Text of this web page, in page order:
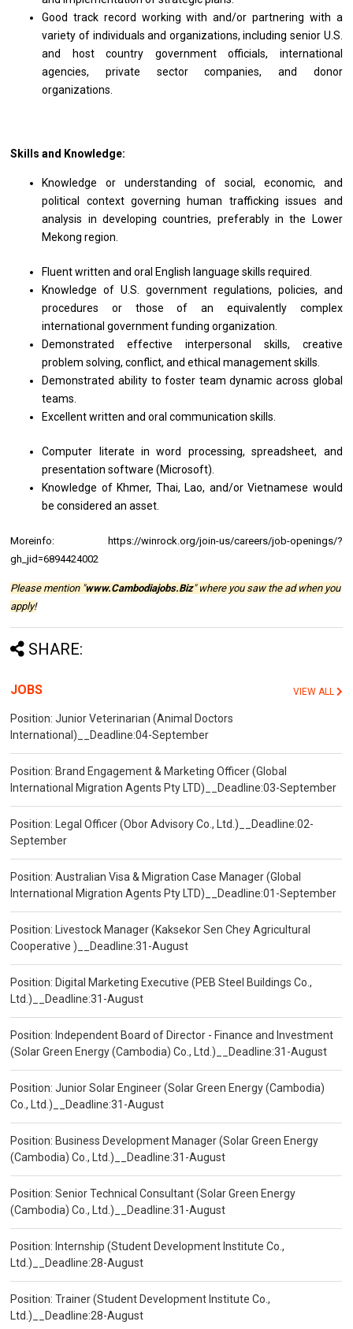
Good track record working with and/or partnering with a
variety of individuals and organizations, including senior U.S.
and host country government officials, international
agencies, private sector companies, and donor
organizations.
Skills and Knowledge:
Knowledge or understanding of social, economic, and
political context governing human trafficking issues and
analysis in developing countries, preferably in the Lower
Mekong region.
Fluent written and oral English language skills required.
Knowledge of U.S. government regulations, policies, and
procedures or those of an equivalently complex
international government funding organization.
Demonstrated effective interpersonal skills, creative
problem solving, conflict, and ethical management skills.
Demonstrated ability to foster team dynamic across global
teams.
Excellent written and oral communication skills.
Computer literate in word processing, spreadsheet, and
presentation software (Microsoft).
Knowledge of Khmer, Thai, Lao, and/or Vietnamese would
be considered an asset.
Moreinfo:
https://winrock.org/join-us/careers/job-openings/?
gh_jid=6894424002
Please mention "www.Cambodiajobs.Biz" where you saw the ad when you
apply!
SHARE:
JOBS VIEW ALL
Position: Junior Veterinarian (Animal Doctors
International)__Deadline:04-September
Position: Brand Engagement & Marketing Officer (Global
International Migration Agents Pty LTD)__Deadline:03-September
Position: Legal Officer (Obor Advisory Co., Ltd.)__Deadline:02-
September
Position: Australian Visa & Migration Case Manager (Global
International Migration Agents Pty LTD)__Deadline:01-September
Position: Livestock Manager (Kaksekor Sen Chey Agricultural
Cooperative )__Deadline:31-August
Position: Digital Marketing Executive (PEB Steel Buildings Co.,
Ltd.)__Deadline:31-August
Position: Independent Board of Director - Finance and Investment
(Solar Green Energy (Cambodia) Co., Ltd.)__Deadline:31-August
Position: Junior Solar Engineer (Solar Green Energy (Cambodia)
Co., Ltd.)__Deadline:31-August
Position: Business Development Manager (Solar Green Energy
(Cambodia) Co., Ltd.)__Deadline:31-August
Position: Senior Technical Consultant (Solar Green Energy
(Cambodia) Co., Ltd.)__Deadline:31-August
Position: Internship (Student Development Institute Co.,
Ltd.)__Deadline:28-August
Position: Trainer (Student Development Institute Co.,
Ltd.)__Deadline:28-August